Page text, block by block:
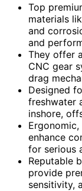
Top
materials
and
and
They offer
CNC gear
drag
Designed
freshwater
inshore,
enhance
for serious
Reputable
provide
sensitivity,